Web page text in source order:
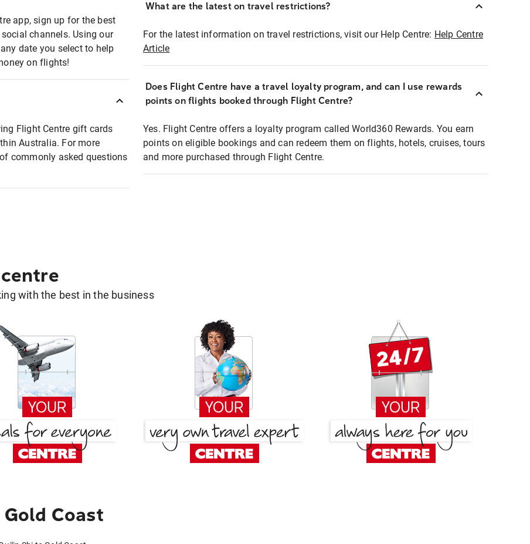
app, sign up for the best
channels. Using our
date you select to help
on flights!
Flight Centre gift cards
Australia. For more
commonly asked questions
What are the latest on travel restrictions?
For the latest information on travel restrictions, visit our Help Centre: Help Centre
Article
Does Flight Centre have a travel loyalty program, and can I use rewards
points on flights booked through Flight Centre?
Yes. Flight Centre offers a loyalty program called World360 Rewards. You earn
points on eligible bookings and can redeem them on flights, hotels, cruises, tours
and more purchased through Flight Centre.
with the best in the business
Coast